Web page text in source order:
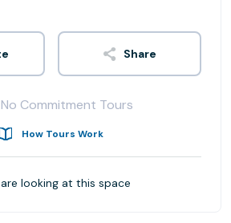
Share
No Commitment Tours
How Tours Work
looking at this space